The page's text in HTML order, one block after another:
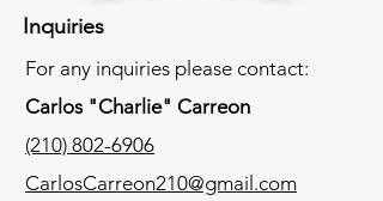
Inquiries
For any inquiries please contact:
Carlos "Charlie" Carreon
(210) 802-6906
CarlosCarreon210@gmail.com